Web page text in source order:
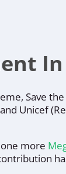
In
Save
Unicef
more